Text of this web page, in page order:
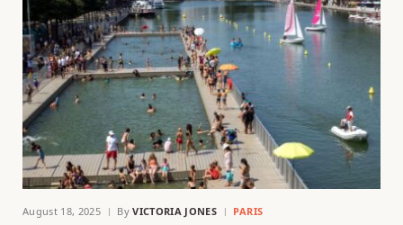
August 18, 2025 By VICTORIA JONES PARIS